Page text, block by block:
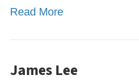
Read More
James Lee